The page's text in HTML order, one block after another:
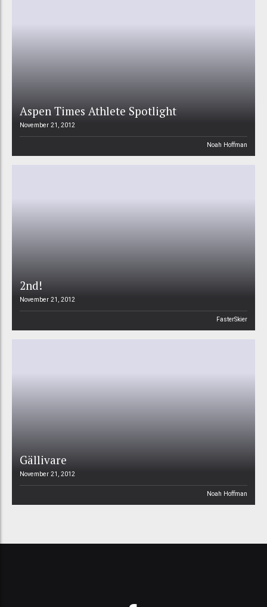
Aspen Times Athlete Spotlight
November 21, 2012
Noah Hoffman
2nd!
November 21, 2012
FasterSkier
Gällivare
November 21, 2012
Noah Hoffman